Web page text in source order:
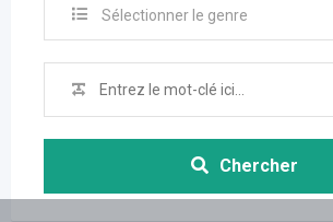
Sélectionner le genre
Chercher